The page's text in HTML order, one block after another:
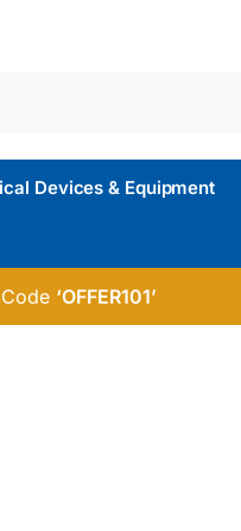
Devices & Equipment
‘OFFER101’